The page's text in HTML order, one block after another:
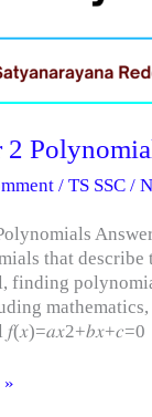
2
/TS SSC /
that
finding
»